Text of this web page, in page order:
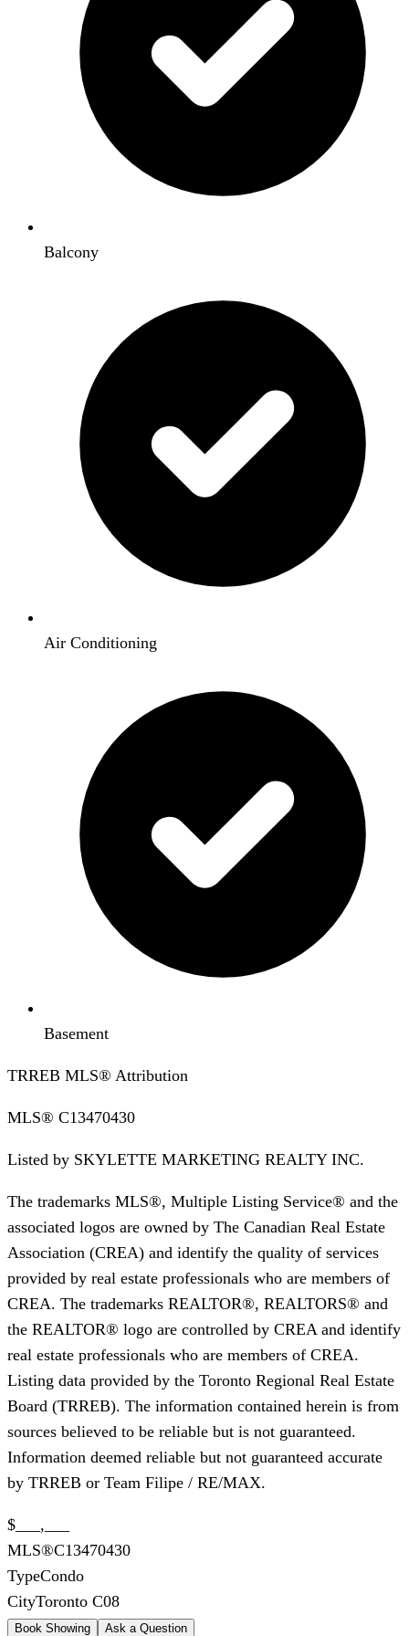
Balcony
Air Conditioning
Basement
TRREB MLS® Attribution
MLS® C13470430
Listed by SKYLETTE MARKETING REALTY INC.
The trademarks MLS®, Multiple Listing Service® and the
associated logos are owned by The Canadian Real Estate
Association (CREA) and identify the quality of services
provided by real estate professionals who are members of
CREA. The trademarks REALTOR®, REALTORS® and
the REALTOR® logo are controlled by CREA and identify
real estate professionals who are members of CREA.
Listing data provided by the Toronto Regional Real Estate
Board (TRREB). The information contained herein is from
sources believed to be reliable but is not guaranteed.
Information deemed reliable but not guaranteed accurate
by TRREB or Team Filipe / RE/MAX.
$___,___
MLS®C13470430
TypeCondo
CityToronto C08
Book Showing Ask a Question